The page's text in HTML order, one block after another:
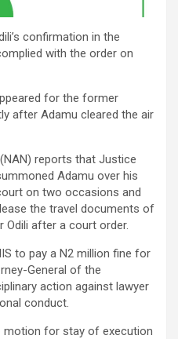
confirmation in the
with the order on
for the former
after Adamu cleared the air
reports that Justice
Adamu over his
on two occasions and
the travel documents of
Odili after a court order.
to pay a N2 million fine for
General of the
action against lawyer
conduct.
for stay of execution